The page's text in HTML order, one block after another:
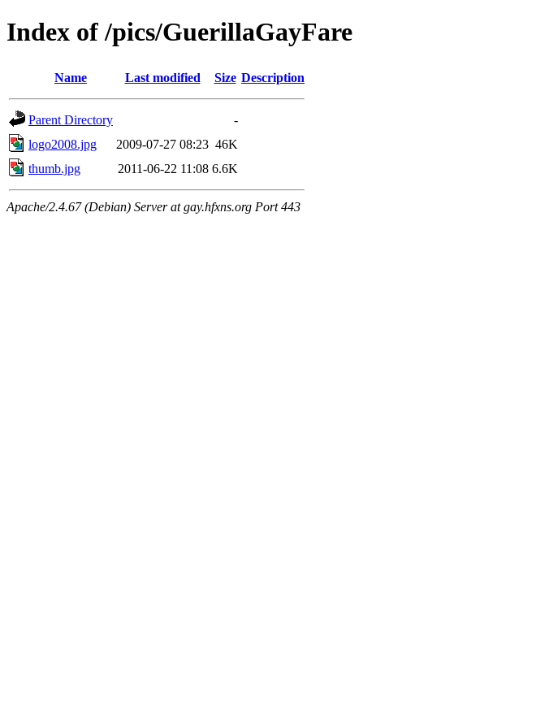
Index of /pics/GuerillaGayFare
Name Last modified Size Description
Parent Directory
-
logo2008.jpg
2009-07-27 08:23 46K
thumb.jpg
2011-06-22 11:08 6.6K
Apache/2.4.67 (Debian) Server at gay.hfxns.org Port 443